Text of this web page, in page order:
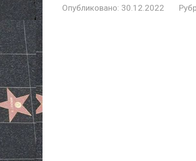
Опубликовано: 30.12.2022